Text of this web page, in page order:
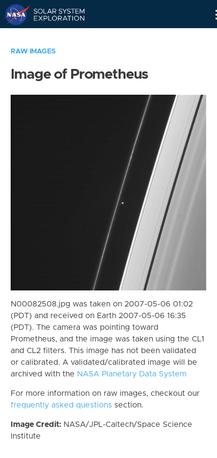
RAW IMAGES
Image of Prometheus
N00082508.jpg was taken on 2007-05-06 01:02
(PDT) and received on Earth 2007-05-06 16:35
(PDT). The camera was pointing toward
Prometheus, and the image was taken using the CL1
and CL2 filters. This image has not been validated
or calibrated. A validated/calibrated image will be
archived with the NASA Planetary Data System
For more information on raw images, checkout our
frequently asked questions section.
Image Credit: NASA/JPL-Caltech/Space Science
Institute